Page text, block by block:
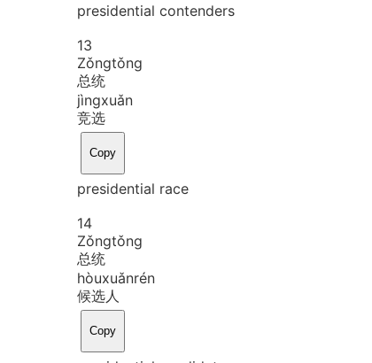
presidential contenders
13
Zǒngtǒng
总统
jìngxuǎn
竞选
Copy
presidential race
14
Zǒngtǒng
总统
hòuxuǎnrén
候选人
Copy